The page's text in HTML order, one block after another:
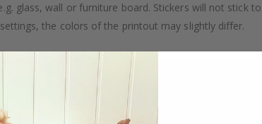
glass, wall or furniture board. Stickers will not stick
the colors of the printout may slightly differ.